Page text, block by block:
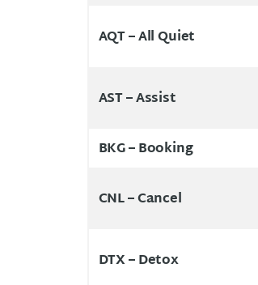
AQT – All Quiet
AST – Assist
BKG – Booking
CNL – Cancel
DTX – Detox